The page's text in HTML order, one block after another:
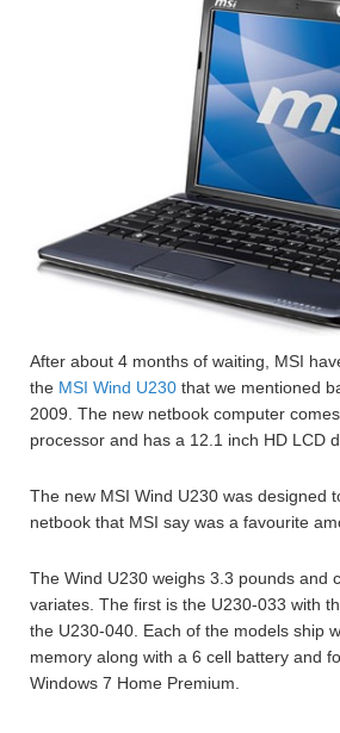
After about 4 months of waiting, MSI
the MSI Wind U230 that we mentioned
2009. The new netbook computer
processor and has a 12.1 inch HD LCD
The new MSI Wind U230 was designed
netbook that MSI say was a favourite
The Wind U230 weighs 3.3 pounds and
variates. The first is the U230-033 with
the U230-040. Each of the models ship
memory along with a 6 cell battery and
Windows 7 Home Premium.